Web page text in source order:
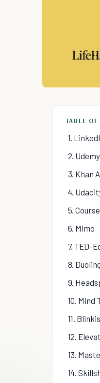
TABLE OF
1.
2. Udemy
3. Khan
4.
5.
6. Mimo
7. TED-
8.
9.
10. Mind
11.
12.
13.
14.